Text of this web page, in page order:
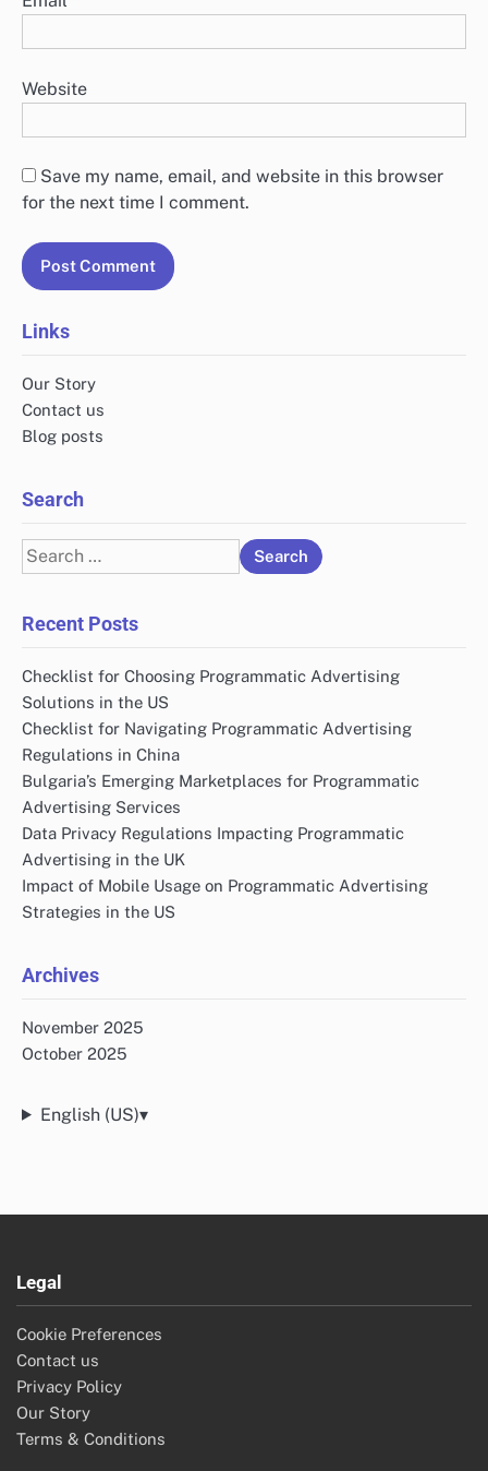
Website
Save my name, email, and website in this browser
for the next time I comment.
Links
Our Story
Contact us
Blog posts
Search
Search
for:
Recent Posts
Checklist for Choosing Programmatic Advertising
Solutions in the US
Checklist for Navigating Programmatic Advertising
Regulations in China
Bulgaria’s Emerging Marketplaces for Programmatic
Advertising Services
Data Privacy Regulations Impacting Programmatic
Advertising in the UK
Impact of Mobile Usage on Programmatic Advertising
Strategies in the US
Archives
November 2025
October 2025
English (US)▾
Legal
Cookie Preferences
Contact us
Privacy Policy
Our Story
Terms & Conditions